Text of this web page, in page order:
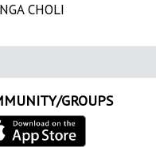
CHOLI
GROUPS